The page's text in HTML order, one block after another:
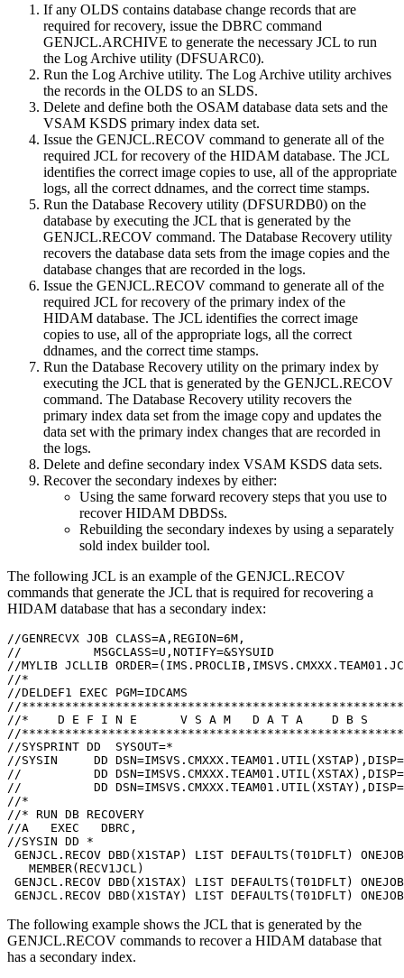
If any OLDS contains database change records that are
required for recovery, issue the DBRC command
GENJCL.ARCHIVE to generate the necessary JCL to run
the Log Archive utility (DFSUARC0).
Run the Log Archive utility. The Log Archive utility archives
the records in the OLDS to an SLDS.
Delete and define both the OSAM database data sets and the
VSAM KSDS primary index data set.
Issue the GENJCL.RECOV command to generate all of the
required JCL for recovery of the HIDAM database. The JCL
identifies the correct image copies to use, all of the appropriate
logs, all the correct ddnames, and the correct time stamps.
Run the Database Recovery utility (DFSURDB0) on the
database by executing the JCL that is generated by the
GENJCL.RECOV command. The Database Recovery utility
recovers the database data sets from the image copies and the
database changes that are recorded in the logs.
Issue the GENJCL.RECOV command to generate all of the
required JCL for recovery of the primary index of the
HIDAM database. The JCL identifies the correct image
copies to use, all of the appropriate logs, all the correct
ddnames, and the correct time stamps.
Run the Database Recovery utility on the primary index by
executing the JCL that is generated by the GENJCL.RECOV
command. The Database Recovery utility recovers the
primary index data set from the image copy and updates the
data set with the primary index changes that are recorded in
the logs.
Delete and define secondary index VSAM KSDS data sets.
Recover the secondary indexes by either:
Using the same forward recovery steps that you use to
recover HIDAM DBDSs.
Rebuilding the secondary indexes by using a separately
sold index builder tool.
The following JCL is an example of the GENJCL.RECOV
commands that generate the JCL that is required for recovering a
HIDAM database that has a secondary index:
//GENRECVX JOB
//
//MYLIB JCLLIB
//
//DELDEF1 EXEC
//
//*    D E F I N E      V S A M   D A
//
//SYSPRINT DD
//SYSIN     DD
//          DD
//          DD
//
//* RUN DB
//A   EXEC   DBRC,
//SYSIN
GENJCL.RECOV DBD(X1STAP) LIST DEFAULTS(T01DFLT)
GENJCL.RECOV DBD(X1STAX) LIST DEFAULTS(T01DFLT)
The following example shows the JCL that is generated by the
GENJCL.RECOV commands to recover a HIDAM database that
has a secondary index.